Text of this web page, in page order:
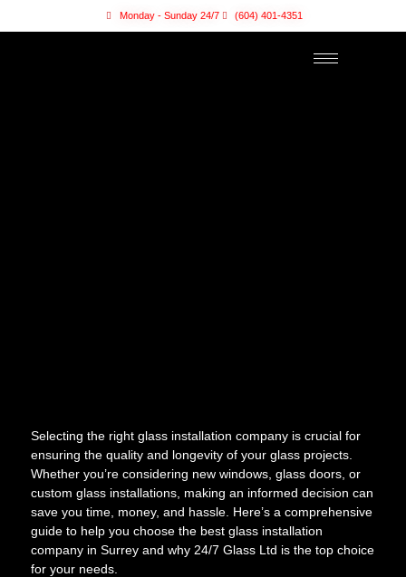
Monday - Sunday 24/7 (604) 401-4351
Selecting the right glass installation company is crucial for
ensuring the quality and longevity of your glass projects.
Whether you’re considering new windows, glass doors, or
custom glass installations, making an informed decision can
save you time, money, and hassle. Here’s a comprehensive
guide to help you choose the best glass installation
company in Surrey and why 24/7 Glass Ltd is the top choice
for your needs.